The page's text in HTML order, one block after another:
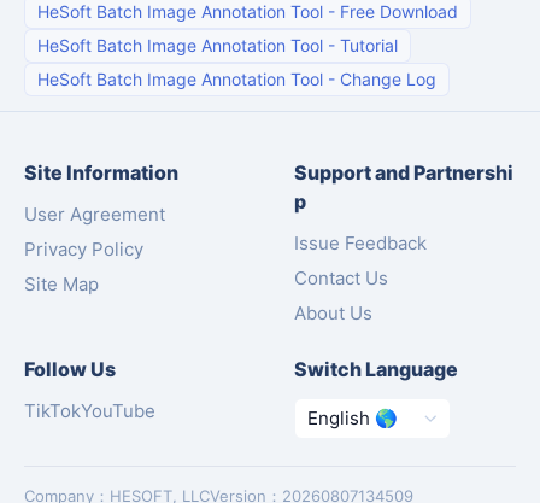
HeSoft Batch Image Annotation Tool - Free Download
HeSoft Batch Image Annotation Tool - Tutorial
HeSoft Batch Image Annotation Tool - Change Log
Site Information
User Agreement
Privacy Policy
Site Map
Support and Partnershi
p
Issue Feedback
Contact Us
About Us
Follow Us
TikTokYouTube
Switch Language
Company ： HESOFT, LLCVersion ： 20260807134509